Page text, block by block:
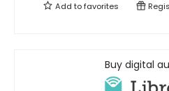
Add tofavorites
Buy digital